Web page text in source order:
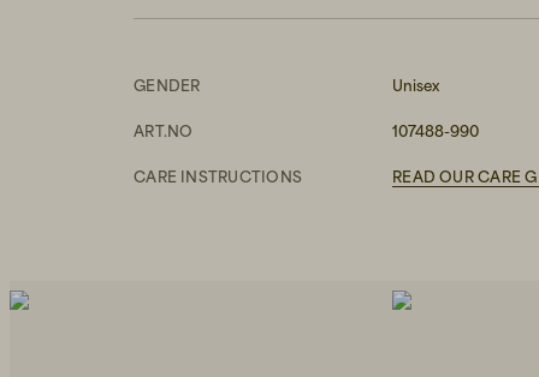
GENDER Unisex
ART.NO 107488-990
CARE INSTRUCTIONS READ OUR CARE